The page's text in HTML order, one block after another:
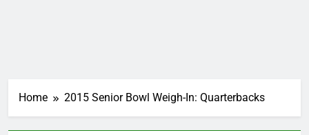
Home 2015 Senior Bowl Weigh-In: Quarterbacks